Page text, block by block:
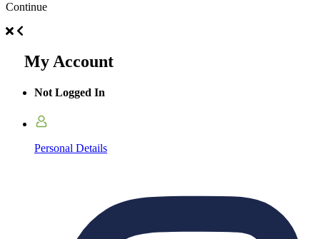
Continue
My Account
Not Logged In
Personal Details